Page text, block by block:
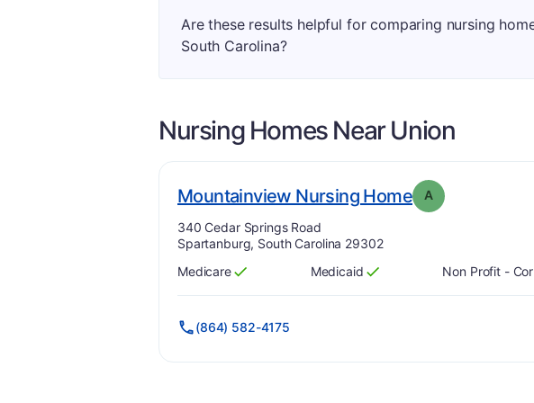
Are these results helpful for comparing nursing
South Carolina?
Nursing Homes NearUnion
Mountainview Nursing Home. Grade:
A
Address:
340 Cedar Springs Road
Spartanburg, South Carolina 29302
Has
Medicare
?
Yes Has
Medicaid
?
Yes Non Profit -
(864) 582-4175